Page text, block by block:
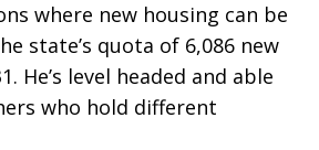
where new housing can be
state’s quota of 6,086 new
He’s level headed and able
who hold different